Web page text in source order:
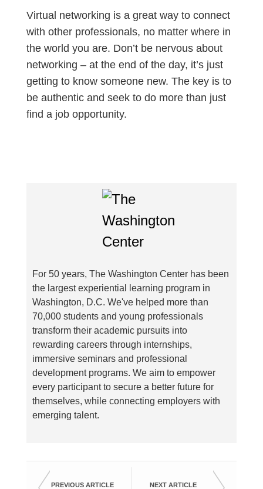
Virtual networking is a great way to connect
with other professionals, no matter where in
the world you are. Don’t be nervous about
networking – at the end of the day, it’s just
getting to know someone new. The key is to
be authentic and seek to do more than just
find a job opportunity.
For 50 years, The Washington Center has been
the largest experiential learning program in
Washington, D.C. We've helped more than
70,000 students and young professionals
transform their academic pursuits into
rewarding careers through internships,
immersive seminars and professional
development programs. We aim to empower
every participant to secure a better future for
themselves, while connecting employers with
emerging talent.
PREVIOUS ARTICLE NEXT ARTICLE